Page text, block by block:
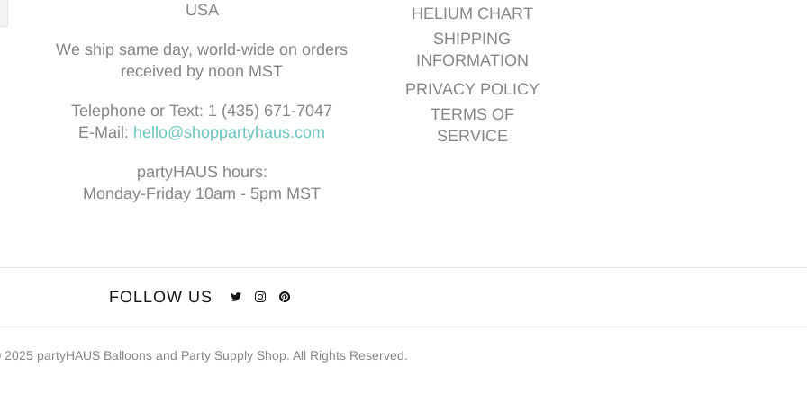
USA
We ship same day, world-wide on orders
received by noon MST
Telephone or Text: 1 (435) 671-7047
E-Mail: hello@shoppartyhaus.com
partyHAUS hours:
Monday-Friday 10am - 5pm MST
HELIUM CHART
SHIPPING
INFORMATION
PRIVACY POLICY
TERMS OF
SERVICE
FOLLOW US
2025 partyHAUS Balloons and Party Supply Shop. All Rights Reserved.